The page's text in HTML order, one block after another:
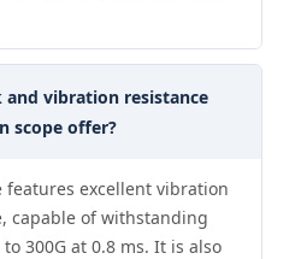
and vibration resistance
scope offer?
excellent vibration
capable of withstanding
300G at 0.8 ms. It is also